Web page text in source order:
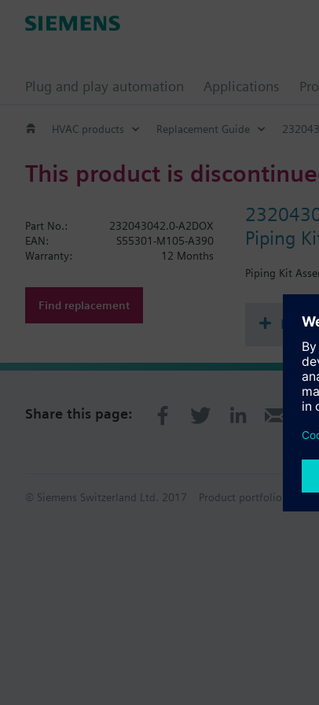
Plug and play automation Applications
HVAC products Replacement Guide
This product is
Piping
Piping Kit
Part No.:
232043042.0-A2DOX
EAN:
S55301-M105-A390
Warranty:
12 Months
Find replacement
Share this page:
© Siemens Switzerland Ltd. 2017 Product portfolio and